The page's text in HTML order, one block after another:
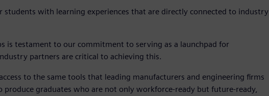
students with learning experiences that are directly connected to industry
is testament to our commitment to serving as a launchpad for
partners are critical to achieving this.
to the same tools that leading manufacturers and engineering firms
graduates who are not only workforce-ready but future-ready,